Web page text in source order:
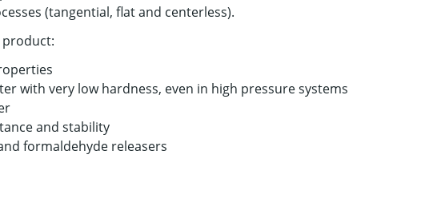
(tangential, flat and centerless).
product:
with very low hardness, even in high pressure systems
and stability
formaldehyde releasers